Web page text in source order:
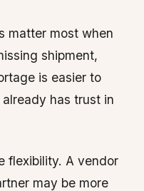
matter most when
shipment,
is easier to
has trust in
flexibility. A vendor
may be more